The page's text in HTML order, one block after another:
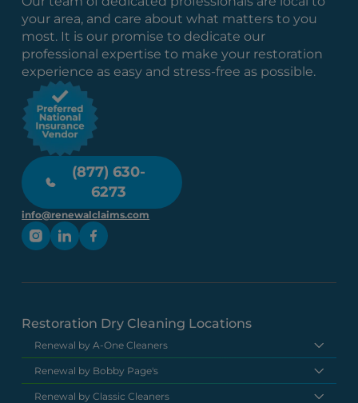
your area, and care about what matters to you
most. It is our promise to dedicate our
professional expertise to make your restoration
experience as easy and stress-free as possible.
(877) 630-
6273
info@renewalclaims.com
Restoration Dry Cleaning Locations
Renewal by A-One Cleaners
Renewal by Bobby Page's
Renewal by Classic Cleaners